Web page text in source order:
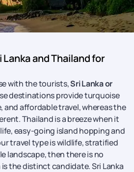
and Thailand for
with the tourists,Sri Lanka or
destinations provide turquoise
and affordable travel, whereas the
Thailand is a breeze when it
easy-going island hopping and
travel type is wildlife, stratified
landscape, then there is no
the distinct candidate. Sri Lanka